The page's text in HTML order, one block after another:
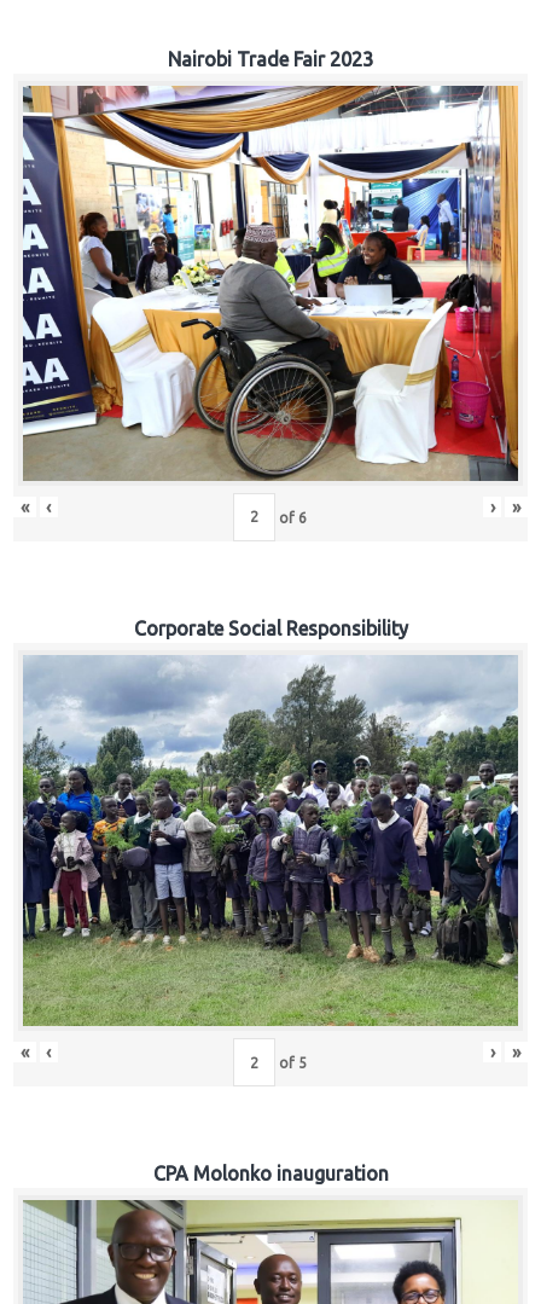
Nairobi Trade Fair 2023
« ‹ of 6 › »
Corporate Social Responsibility
« ‹ of 5 › »
CPA Molonko inauguration